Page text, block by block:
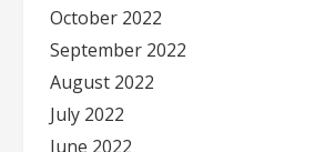
October 2022
September 2022
August 2022
July 2022
June 2022